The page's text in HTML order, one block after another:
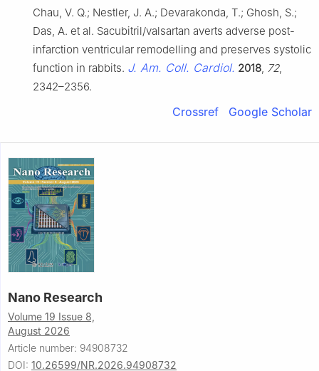
Chau, V. Q.; Nestler, J. A.; Devarakonda, T.; Ghosh, S.;
Das, A. et al. Sacubitril/valsartan averts adverse post-
infarction ventricular remodelling and preserves systolic
function in rabbits. J. Am. Coll. Cardiol. 2018 72,
2342–2356.
Crossref Google Scholar
Nano Research
Volume 19 Issue 8,
August 2026
Article number: 94908732
DOI: 10.26599/NR.2026.94908732